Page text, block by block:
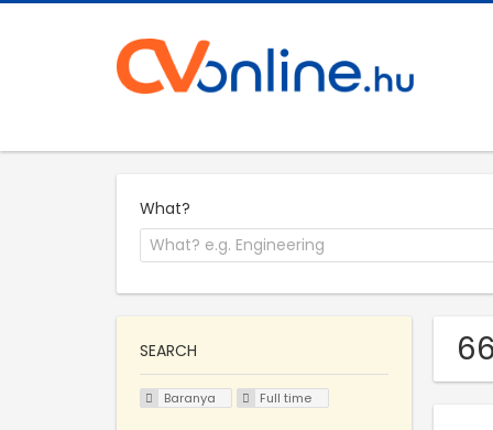
What?
SEARCH
Baranya Full time